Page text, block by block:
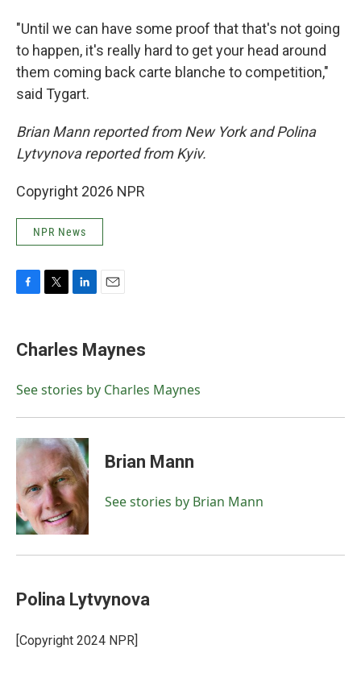
"Until we can have some proof that that's not going
to happen, it's really hard to get your head around
them coming back carte blanche to competition,"
said Tygart.
Brian Mann reported from New York and Polina
Lytvynova reported from Kyiv.
Copyright 2026 NPR
NPR News
e
b
o
t
t
r
k
e
I
i
l
Charles Maynes
See stories by Charles Maynes
Brian Mann
See stories by Brian Mann
Polina Lytvynova
[Copyright 2024 NPR]